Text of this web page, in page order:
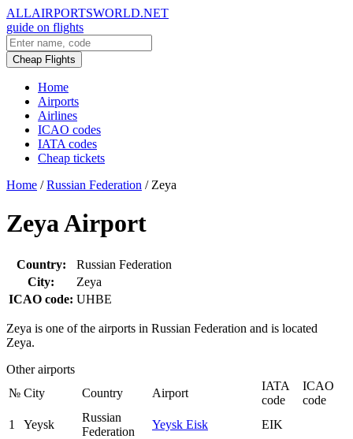
ALLAIRPORTSWORLD.NET
guide on flights
Cheap Flights
Home
Airports
Airlines
ICAO codes
IATA codes
Cheap tickets
Home / Russian Federation / Zeya
Zeya Airport
Country:
Russian Federation
City:
Zeya
ICAO code: UHBE
Zeya is one of the airports in Russian Federation and is located
Zeya.
Other airports
№ City Country Airport
IATA
code
ICAO
code
1
Yeysk
Russian
Federation
Yeysk Eisk EIK